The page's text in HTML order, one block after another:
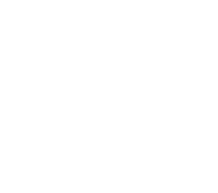
not to drive for too many
some resting/tourism
in 6 days (very fit